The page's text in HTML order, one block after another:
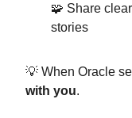
🧩 Share
stories
💡 When Oracle
with you.